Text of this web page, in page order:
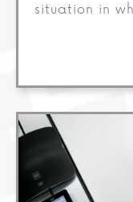
situation in